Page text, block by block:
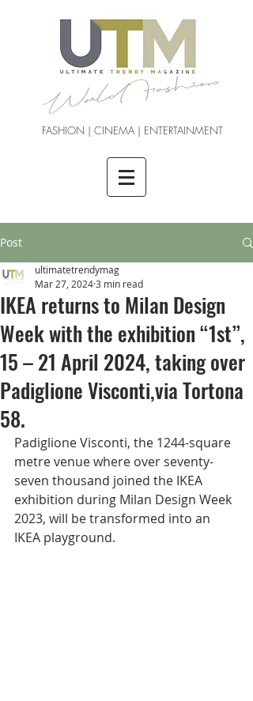
FASHION | CINEMA | ENTERTAINMENT
Post
IKEA returns to Milan Design
Week with the exhibition “1st”,
15 – 21 April 2024, taking over
Padiglione Visconti,via Tortona
58.
ultimatetrendymag
Mar 27, 20243 min read
Padiglione Visconti, the 1244-square
metre venue where over seventy-
seven thousand joined the IKEA
exhibition during Milan Design Week
2023, will be transformed into an
IKEA playground.